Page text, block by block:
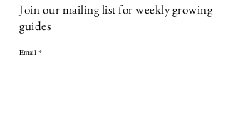
Join our mailing list for weekly growing
guides
Email